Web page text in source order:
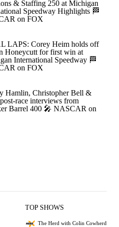
& Staffing 250 at Michigan
Speedway Highlights 🏁
on FOX
LAPS: Corey Heim holds off
Honeycutt for first win at
International Speedway 🏁
on FOX
Hamlin, Christopher Bell &
race interviews from
Barrel 400 🎤 NASCAR on
TOP SHOWS
The Herd with Colin Cowherd